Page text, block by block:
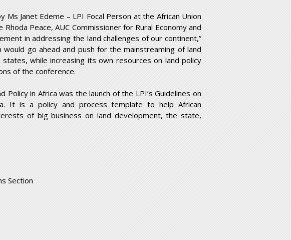
Janet Edeme – LPI Focal Person at the African Union
Peace, AUC Commissioner for Rural Economy and
in addressing the land challenges of our continent,”
go ahead and push for the mainstreaming of land
while increasing its own resources on land policy
of the conference.
in Africa was the launch of the LPI’s Guidelines on
It is a policy and process template to help African
of big business on land development, the state,
Section